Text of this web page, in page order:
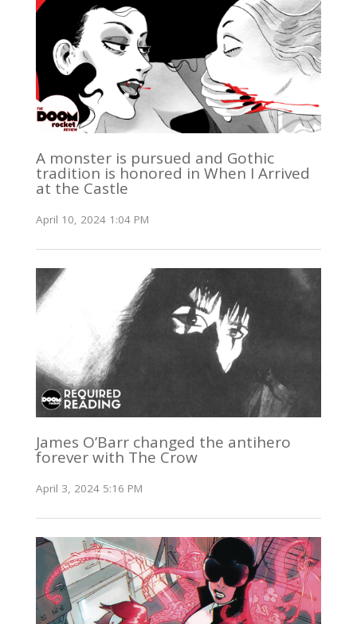
A monster is pursued and Gothic
tradition is honored in When I Arrived
at the Castle
April 10, 2024 1:04 PM
James O’Barr changed the antihero
forever with The Crow
April 3, 2024 5:16 PM